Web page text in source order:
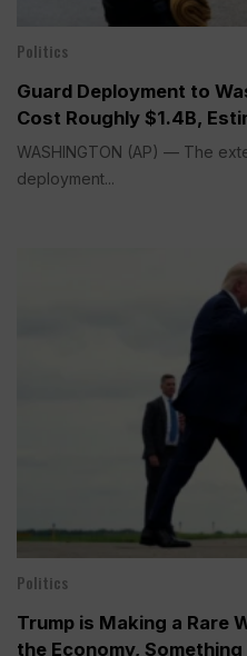
Politics
Guard Deployment to
Cost Roughly $1.4B,
WASHINGTON (AP) — The
deployment...
Politics
Trump is Making a Rare
the Economy, Something